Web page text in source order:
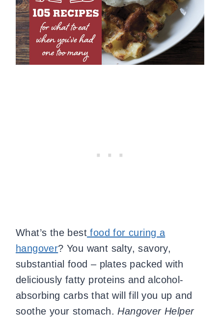
What’s the best food for curing a
hangover? You want salty, savory,
substantial food – plates packed with
deliciously fatty proteins and alcohol-
absorbing carbs that will fill you up and
soothe your stomach. Hangover Helper